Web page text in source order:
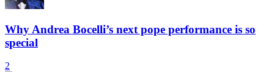
Why Andrea Bocelli’s next pope performance is so
special
2